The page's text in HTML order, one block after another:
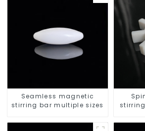
Seamless magnetic
stirring bar multiple sizes